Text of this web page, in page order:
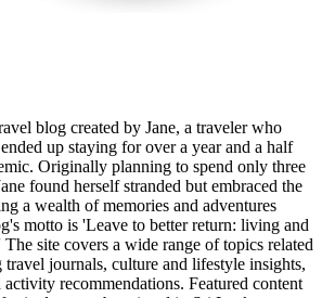
blog created by Jane, a traveler who
up staying for over a year and a half
Originally planning to spend only three
found herself stranded but embraced the
a wealth of memories and adventures
motto is 'Leave to better return: living and
site covers a wide range of topics related
journals, culture and lifestyle insights,
recommendations. Featured content